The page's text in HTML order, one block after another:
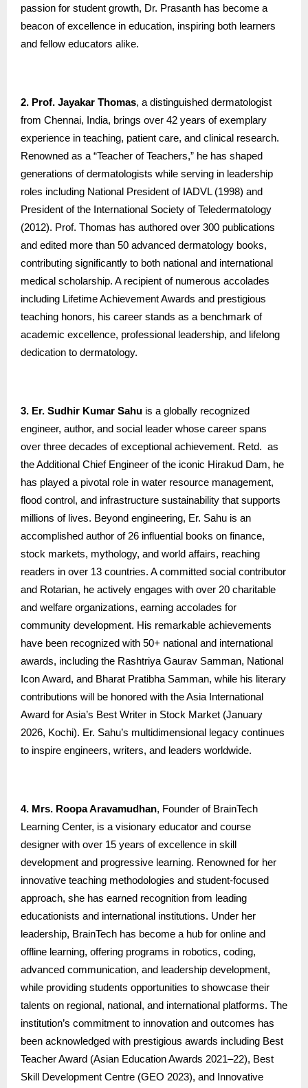
passion for student growth, Dr. Prasanth has become a
beacon of excellence in education, inspiring both learners
and fellow educators alike.
2. Prof. Jayakar Thomas, a distinguished dermatologist
from Chennai, India, brings over 42 years of exemplary
experience in teaching, patient care, and clinical research.
Renowned as a “Teacher of Teachers,” he has shaped
generations of dermatologists while serving in leadership
roles including National President of IADVL (1998) and
President of the International Society of Teledermatology
(2012). Prof. Thomas has authored over 300 publications
and edited more than 50 advanced dermatology books,
contributing significantly to both national and international
medical scholarship. A recipient of numerous accolades
including Lifetime Achievement Awards and prestigious
teaching honors, his career stands as a benchmark of
academic excellence, professional leadership, and lifelong
dedication to dermatology.
3. Er. Sudhir Kumar Sahu is a globally recognized
engineer, author, and social leader whose career spans
over three decades of exceptional achievement. Retd. as
the Additional Chief Engineer of the iconic Hirakud Dam, he
has played a pivotal role in water resource management,
flood control, and infrastructure sustainability that supports
millions of lives. Beyond engineering, Er. Sahu is an
accomplished author of 26 influential books on finance,
stock markets, mythology, and world affairs, reaching
readers in over 13 countries. A committed social contributor
and Rotarian, he actively engages with over 20 charitable
and welfare organizations, earning accolades for
community development. His remarkable achievements
have been recognized with 50+ national and international
awards, including the Rashtriya Gaurav Samman, National
Icon Award, and Bharat Pratibha Samman, while his literary
contributions will be honored with the Asia International
Award for Asia’s Best Writer in Stock Market (January
2026, Kochi). Er. Sahu’s multidimensional legacy continues
to inspire engineers, writers, and leaders worldwide.
4. Mrs. Roopa Aravamudhan, Founder of BrainTech
Learning Center, is a visionary educator and course
designer with over 15 years of excellence in skill
development and progressive learning. Renowned for her
innovative teaching methodologies and student-focused
approach, she has earned recognition from leading
educationists and international institutions. Under her
leadership, BrainTech has become a hub for online and
offline learning, offering programs in robotics, coding,
advanced communication, and leadership development,
while providing students opportunities to showcase their
talents on regional, national, and international platforms. The
institution’s commitment to innovation and outcomes has
been acknowledged with prestigious awards including Best
Teacher Award (Asian Education Awards 2021–22), Best
Skill Development Centre (GEO 2023), and Innovative